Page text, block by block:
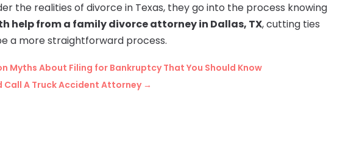
the realities of divorce in Texas, they go into the process knowing
help from a family divorce attorney in Dallas, TX, cutting ties
a more straightforward process.
Myths About Filing for Bankruptcy That You Should Know
Call A Truck Accident Attorney→